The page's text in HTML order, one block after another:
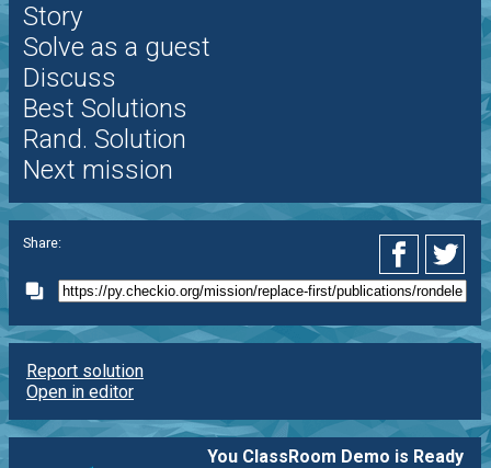
Story
Solve as a guest
Discuss
Best Solutions
Rand. Solution
Next mission
Share:
Report solution
Open in editor
You ClassRoom Demo is Ready